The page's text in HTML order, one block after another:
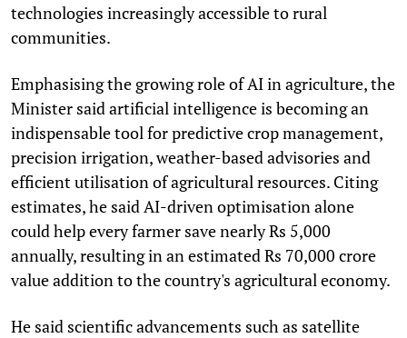
technologies increasingly accessible to rural
communities.
Emphasising the growing role of AI in agriculture, the
Minister said artificial intelligence is becoming an
indispensable tool for predictive crop management,
precision irrigation, weather-based advisories and
efficient utilisation of agricultural resources. Citing
estimates, he said AI-driven optimisation alone
could help every farmer save nearly Rs 5,000
annually, resulting in an estimated Rs 70,000 crore
value addition to the country's agricultural economy.
He said scientific advancements such as satellite